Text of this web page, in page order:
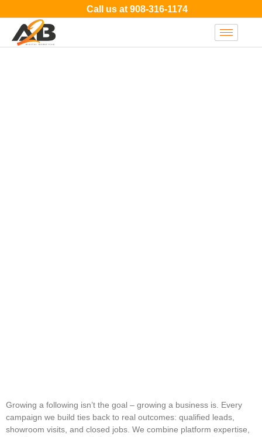
Call us at 908-316-1174
Growing a following isn’t the goal – growing a business is. Every
campaign we build ties back to real outcomes: qualified leads,
showroom visits, and closed jobs. We combine platform expertise,